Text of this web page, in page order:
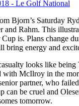
- Le Golf National
Bjorn’s Saturday
and Rahm. This
is. Plans change
bring energy and
looks like being
with McIlroy in the
partner, who
can be cruel and
tomorrow.